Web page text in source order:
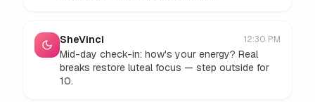
SheVinci 12:30 PM
Mid-day check-in: how's your energy? Real
breaks restore luteal focus — step outside for
10.